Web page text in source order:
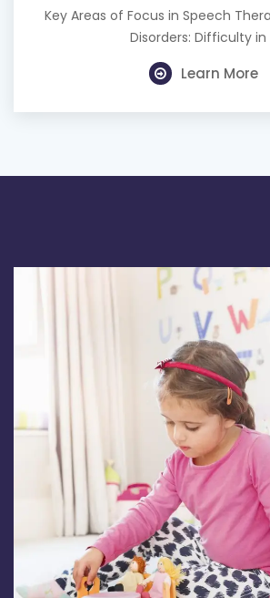
Key Areas of Focus in Speech
Disorders: Difficulty in
Learn More